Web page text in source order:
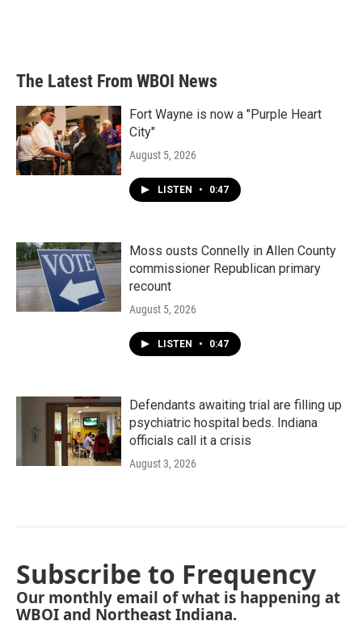
The Latest From WBOI News
Fort Wayne is now a "Purple Heart
City"
August 5, 2026
LISTEN • 0:47
Moss ousts Connelly in Allen County
commissioner Republican primary
recount
August 5, 2026
LISTEN • 0:47
Defendants awaiting trial are filling up
psychiatric hospital beds. Indiana
officials call it a crisis
August 3, 2026
Subscribe to Frequency
Our monthly email of what is happening at
WBOI and Northeast Indiana.